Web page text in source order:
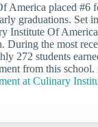
America placed #6
graduations. Set
Institute Of
During the most
272 students
from this school.
at Culinary